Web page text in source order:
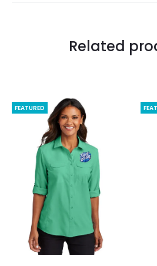
Related
FEATURED